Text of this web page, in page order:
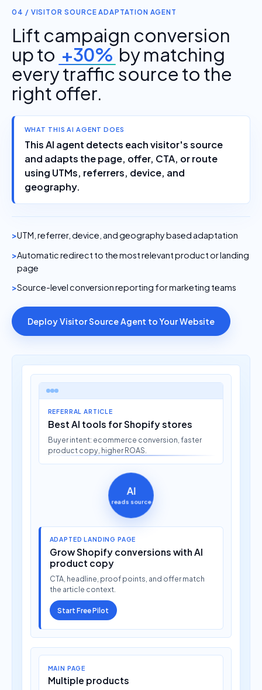
04 / VISITOR SOURCE ADAPTATION AGENT
Lift campaign conversion
up to +30% by matching
every traffic source to the
right offer.
WHAT THIS AI AGENT DOES
This AI agent detects each visitor's source
and adapts the page, offer, CTA, or route
using UTMs, referrers, device, and
geography.
UTM, referrer, device, and geography based adaptation
Automatic redirect to the most relevant product or landing
page
Source-level conversion reporting for marketing teams
Deploy Visitor Source Agent to Your Website
REFERRAL ARTICLE
Best AI tools for Shopify stores
Buyer intent: ecommerce conversion, faster
product copy, higher ROAS.
AI
reads source
ADAPTED LANDING PAGE
Grow Shopify conversions with AI
product copy
CTA, headline, proof points, and offer match
the article context.
Start Free Pilot
MAIN PAGE
Multiple products